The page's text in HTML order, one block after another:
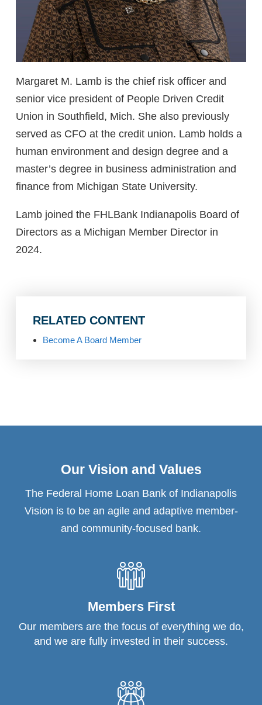
Margaret M. Lamb is the chief risk officer and
senior vice president of People Driven Credit
Union in Southfield, Mich. She also previously
served as CFO at the credit union. Lamb holds a
human environment and design degree and a
master’s degree in business administration and
finance from Michigan State University.
Lamb joined the FHLBank Indianapolis Board of
Directors as a Michigan Member Director in
2024.
RELATED CONTENT
Become A Board Member
Our Vision and Values
The Federal Home Loan Bank of Indianapolis
Vision is to be an agile and adaptive member-
and community-focused bank.
Members First
Our members are the focus of everything we do,
and we are fully invested in their success.